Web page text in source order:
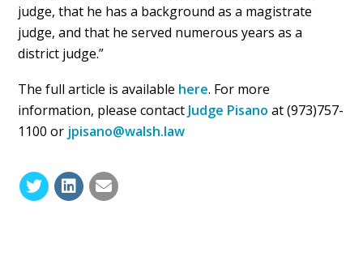
judge, that he has a background as a magistrate
judge, and that he served numerous years as a
district judge.”
The full article is available here. For more
information, please contact Judge Pisano at (973)757-
1100 or jpisano@walsh.law